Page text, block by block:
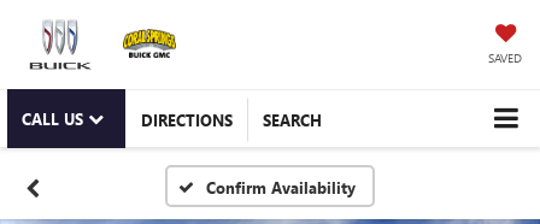
SAVED
CALL US DIRECTIONS SEARCH
Confirm Availability